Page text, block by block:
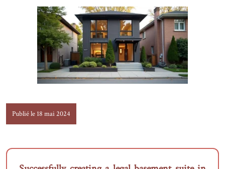
Publié le 18 mai 2024